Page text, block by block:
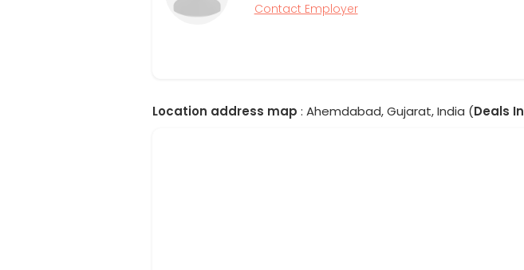
Contact Employer
Location address map : Ahemdabad, Gujarat, India (Deals In